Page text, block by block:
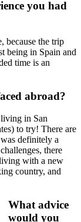
you had
because the trip
being in Spain and
time is an
abroad?
in San
to try! There are
definitely a
there
with a new
country, and
What advice
would you